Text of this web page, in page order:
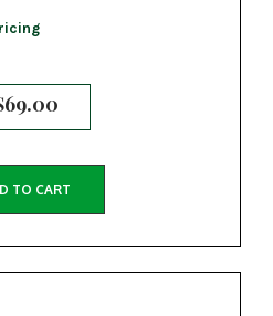
69.00
TO CART